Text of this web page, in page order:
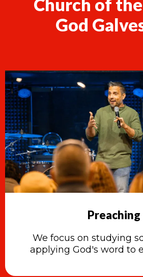
Church of
God
Preaching
We focus on studying
applying God's word to